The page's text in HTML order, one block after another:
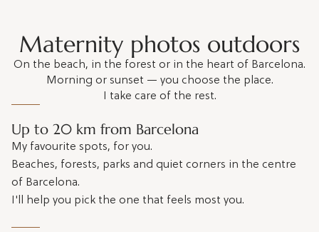
Maternity photos outdoors
On the beach, in the forest or in the heart of Barcelona.
Morning or sunset — you choose the place.
I take care of the rest.
Up to 20 km from Barcelona
My favourite spots, for you.
Beaches, forests, parks and quiet corners in the centre
of Barcelona.
I'll help you pick the one that feels most you.